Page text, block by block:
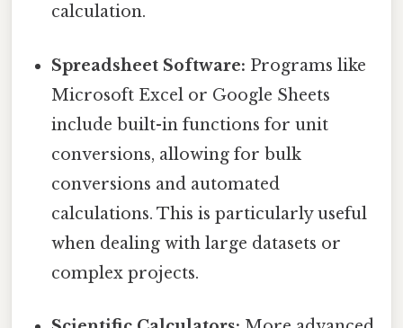
calculation.
Spreadsheet Software: Programs like
Microsoft Excel or Google Sheets
include built-in functions for unit
conversions, allowing for bulk
conversions and automated
calculations. This is particularly useful
when dealing with large datasets or
complex projects.